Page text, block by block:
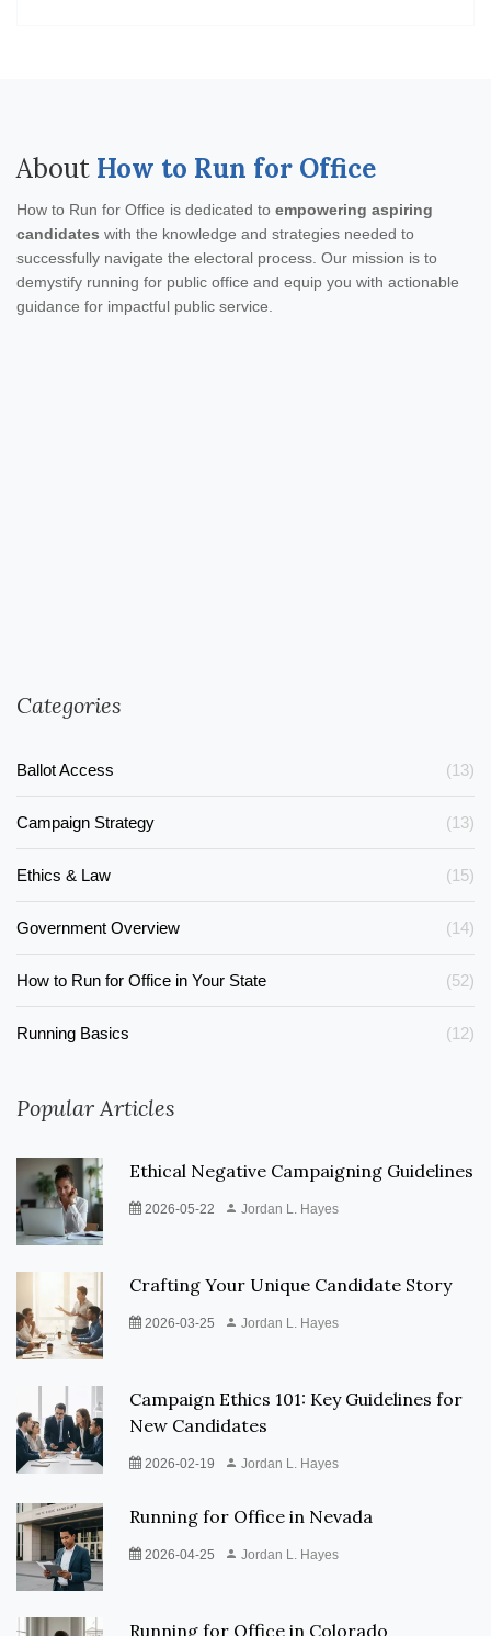
About How to Run for Office
How to Run for Office is dedicated to empowering aspiring
candidates with the knowledge and strategies needed to
successfully navigate the electoral process. Our mission is to
demystify running for public office and equip you with actionable
guidance for impactful public service.
Categories
Ballot Access (13)
Campaign Strategy (13)
Ethics & Law (15)
Government Overview (14)
How to Run for Office in Your State (52)
Running Basics (12)
Popular Articles
Ethical Negative Campaigning Guidelines
2026-05-22 Jordan L. Hayes
Crafting Your Unique Candidate Story
2026-03-25 Jordan L. Hayes
Campaign Ethics 101: Key Guidelines for
New Candidates
2026-02-19 Jordan L. Hayes
Running for Office in Nevada
2026-04-25 Jordan L. Hayes
Running for Office in Colorado